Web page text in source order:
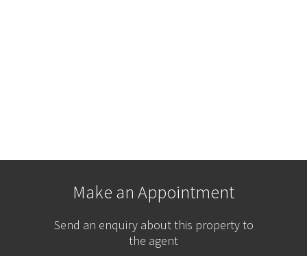
Make an Appointment
Send an enquiry about this property to
the agent